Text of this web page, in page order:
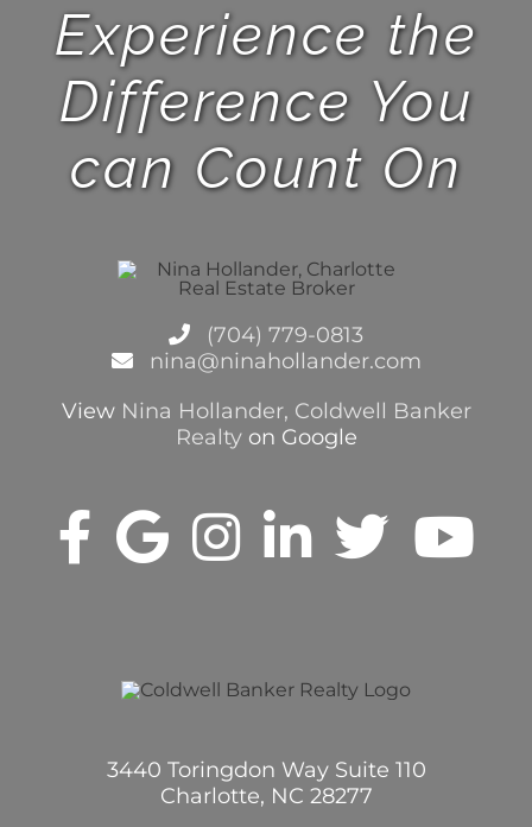
Experience the
Difference You
can Count On
(704) 779-0813
nina@ninahollander.com
View Nina Hollander, Coldwell Banker
Realtyon Google
3440 Toringdon Way Suite 110
Charlotte, NC 28277